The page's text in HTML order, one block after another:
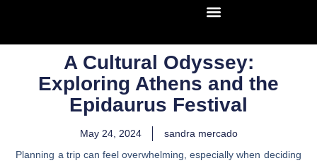
A Cultural Odyssey:
Exploring Athens and the
Epidaurus Festival
May 24, 2024
sandra mercado
Planning a trip can feel overwhelming, especially when deciding